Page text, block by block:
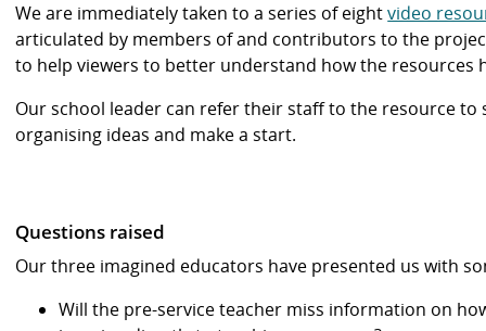
We are immediately taken to a series of eightvideo
articulated by members of and contributors to the
to help viewers to better understand how the resources
Our school leader can refer their staff to the resource
organising ideas and make a start.
Questions raised
Our three imagined educators have presented us with
Will the pre-service teacher miss information on